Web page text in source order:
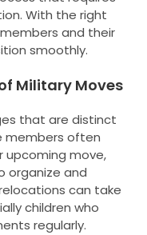
With the right
and their
smoothly.
Military Moves
that are distinct
members often
upcoming move,
organize and
can take
children who
regularly.